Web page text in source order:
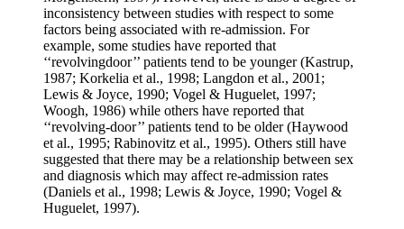
inconsistency between studies with respect to some
factors being associated with re-admission. For
example, some studies have reported that
‘‘revolvingdoor’’ patients tend to be younger (Kastrup,
1987; Korkelia et al., 1998; Langdon et al., 2001;
Lewis & Joyce, 1990; Vogel & Huguelet, 1997;
Woogh, 1986) while others have reported that
‘‘revolving-door’’ patients tend to be older (Haywood
et al., 1995; Rabinovitz et al., 1995). Others still have
suggested that there may be a relationship between sex
and diagnosis which may affect re-admission rates
(Daniels et al., 1998; Lewis & Joyce, 1990; Vogel &
Huguelet, 1997).